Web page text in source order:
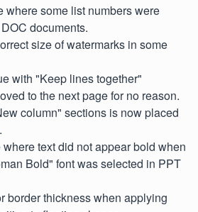
where some list numbers were
documents.
size of watermarks in some
with "Keep lines together"
to the next page for no reason.
column" sections is now placed
text did not appear bold when
Bold" font was selected in PPT
border thickness when applying